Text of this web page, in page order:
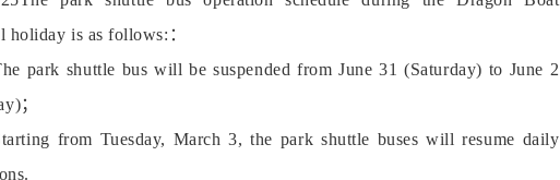
holiday is as follows:：
park shuttle bus will be suspended from June 31 (Saturday) to June 2
；
from Tuesday, March 3, the park shuttle buses will resume daily